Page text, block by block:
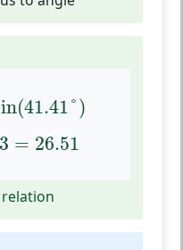
(41.41°)
41.41°)
= 26.51
= 26.51